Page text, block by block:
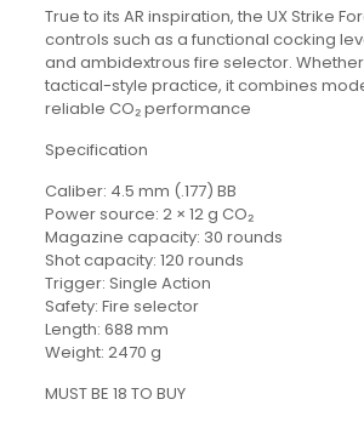
True to its AR inspiration, the UX Strike
controls such as a functional cocking
and ambidextrous fire selector.
tactical-style practice, it combines
reliable CO₂ performance
Specification
Caliber: 4.5 mm (.177) BB
Power source: 2 × 12 g CO₂
Magazine capacity: 30 rounds
Shot capacity: 120 rounds
Trigger: Single Action
Safety: Fire selector
Length: 688 mm
Weight: 2470 g
MUST BE 18 TO BUY